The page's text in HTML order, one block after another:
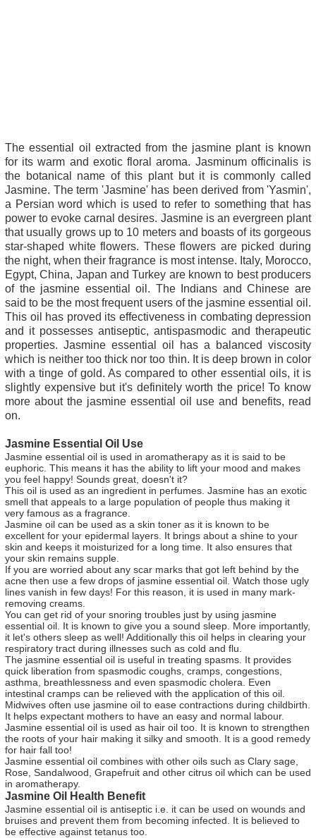
The essential oil extracted from the jasmine plant is known
for its warm and exotic floral aroma. Jasminum officinalis is
the botanical name of this plant but it is commonly called
Jasmine. The term 'Jasmine' has been derived from 'Yasmin',
a Persian word which is used to refer to something that has
power to evoke carnal desires. Jasmine is an evergreen plant
that usually grows up to 10 meters and boasts of its gorgeous
star-shaped white flowers. These flowers are picked during
the night, when their fragrance is most intense. Italy, Morocco,
Egypt, China, Japan and Turkey are known to best producers
of the jasmine essential oil. The Indians and Chinese are
said to be the most frequent users of the jasmine essential oil.
This oil has proved its effectiveness in combating depression
and it possesses antiseptic, antispasmodic and therapeutic
properties. Jasmine essential oil has a balanced viscosity
which is neither too thick nor too thin. It is deep brown in color
with a tinge of gold. As compared to other essential oils, it is
slightly expensive but it's definitely worth the price! To know
more about the jasmine essential oil use and benefits, read
on.
Jasmine Essential Oil Use
Jasmine essential oil is used in aromatherapy as it is said to be
euphoric. This means it has the ability to lift your mood and makes
you feel happy! Sounds great, doesn't it?
This oil is used as an ingredient in perfumes. Jasmine has an exotic
smell that appeals to a large population of people thus making it
very famous as a fragrance.
Jasmine oil can be used as a skin toner as it is known to be
excellent for your epidermal layers. It brings about a shine to your
skin and keeps it moisturized for a long time. It also ensures that
your skin remains supple.
If you are worried about any scar marks that got left behind by the
acne then use a few drops of jasmine essential oil. Watch those ugly
lines vanish in few days! For this reason, it is used in many mark-
removing creams.
You can get rid of your snoring troubles just by using jasmine
essential oil. It is known to give you a sound sleep. More importantly,
it let's others sleep as well! Additionally this oil helps in clearing your
respiratory tract during illnesses such as cold and flu.
The jasmine essential oil is useful in treating spasms. It provides
quick liberation from spasmodic coughs, cramps, congestions,
asthma, breathlessness and even spasmodic cholera. Even
intestinal cramps can be relieved with the application of this oil.
Midwives often use jasmine oil to ease contractions during childbirth.
It helps expectant mothers to have an easy and normal labour.
Jasmine essential oil is used as hair oil too. It is known to strengthen
the roots of your hair making it silky and smooth. It is a good remedy
for hair fall too!
Jasmine essential oil combines with other oils such as Clary sage,
Rose, Sandalwood, Grapefruit and other citrus oil which can be used
in aromatherapy.
Jasmine Oil Health Benefit
Jasmine essential oil is antiseptic i.e. it can be used on wounds and
bruises and prevent them from becoming infected. It is believed to
be effective against tetanus too.